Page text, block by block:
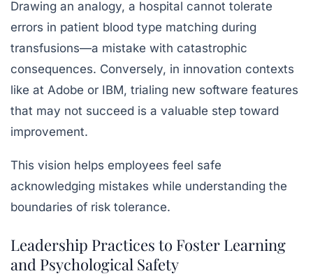
Drawing an analogy, a hospital cannot tolerate
errors in patient blood type matching during
transfusions—a mistake with catastrophic
consequences. Conversely, in innovation contexts
like at Adobe or IBM, trialing new software features
that may not succeed is a valuable step toward
improvement.
This vision helps employees feel safe
acknowledging mistakes while understanding the
boundaries of risk tolerance.
Leadership Practices to Foster Learning
and Psychological Safety